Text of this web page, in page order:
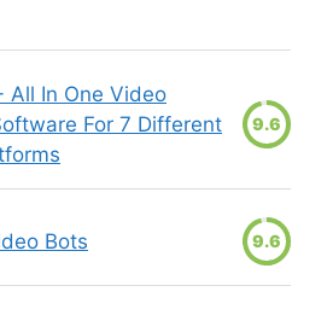
All In One Video
For 7 Different
9.6
Bots 9.6